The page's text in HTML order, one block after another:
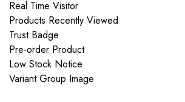
Real Time Visitor
Products Recently Viewed
Trust Badge
Pre-order Product
Low Stock Notice
Variant Group Image